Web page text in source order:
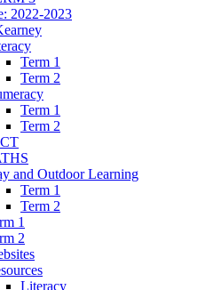
2022-2023
Term 1
Term 2
Term 1
Term 2
and Outdoor Learning
Term 1
Term 2
1
2
Literacy